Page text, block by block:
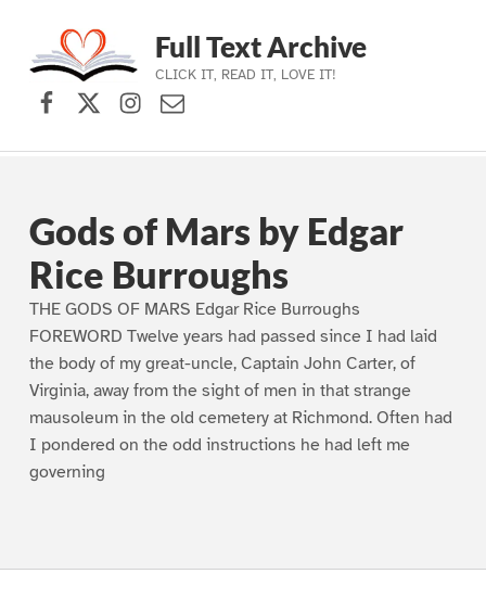
Skip to main navigation
Skip to main content
Skip to footer
Full Text Archive
CLICK IT, READ IT, LOVE IT!
Facebook
X (formerly Twitter)
Instagram
Contact Us
Gods of Mars by Edgar
Rice Burroughs
THE GODS OF MARS Edgar Rice Burroughs
FOREWORD Twelve years had passed since I had laid
the body of my great-uncle, Captain John Carter, of
Virginia, away from the sight of men in that strange
mausoleum in the old cemetery at Richmond. Often had
I pondered on the odd instructions he had left me
governing